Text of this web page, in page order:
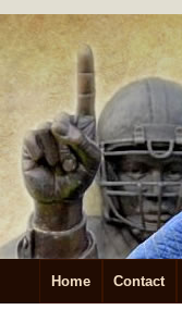
Home Contact